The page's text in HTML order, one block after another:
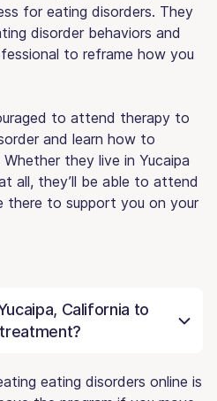
for eating disorders. They
disorder behaviors and
to reframe how you
to attend therapy to
and learn how to
they live in Yucaipa
all, they’ll be able to attend
there to support you on your
California to
eating disorders online is